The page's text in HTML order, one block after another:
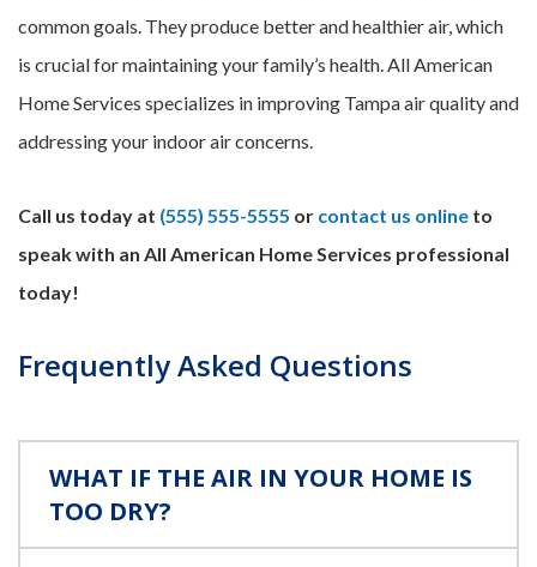
common goals. They produce better and healthier air, which
is crucial for maintaining your family’s health. All American
Home Services specializes in improving Tampa air quality and
addressing your indoor air concerns.
Call us today at (555) 555-5555 or contact us online to
speak with an All American Home Services professional
today!
Frequently Asked Questions
WHAT IF THE AIR IN YOUR HOME IS
TOO DRY?